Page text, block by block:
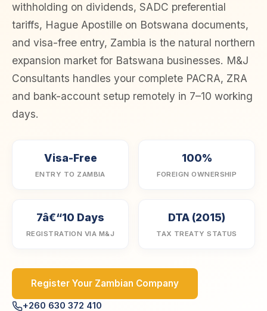
withholding on dividends, SADC preferential
tariffs, Hague Apostille on Botswana documents,
and visa-free entry, Zambia is the natural northern
expansion market for Batswana businesses. M&J
Consultants handles your complete PACRA, ZRA
and bank-account setup remotely in 7–10 working
days.
Visa-Free
ENTRY TO ZAMBIA
100%
FOREIGN OWNERSHIP
7â€“10 Days
REGISTRATION VIA M&J
DTA (2015)
TAX TREATY STATUS
Register Your Zambian Company
+260 630 372 410